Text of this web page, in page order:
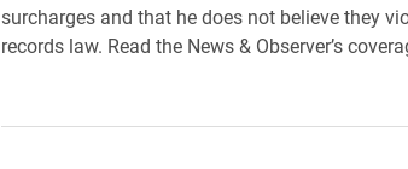
surcharges and that he does not believe they
records law. Read the News & Observer’s